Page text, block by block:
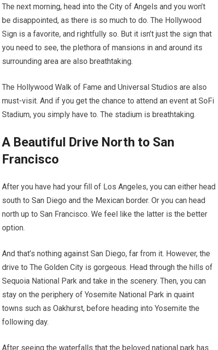
The next morning, head into the City of Angels and you won’t
be disappointed, as there is so much to do. The Hollywood
Sign is a favorite, and rightfully so. But it isn’t just the sign that
you need to see, the plethora of mansions in and around its
surrounding area are also breathtaking.
The Hollywood Walk of Fame and Universal Studios are also
must-visit. And if you get the chance to attend an event at SoFi
Stadium, you simply have to. The stadium is breathtaking.
A Beautiful Drive North to San
Francisco
After you have had your fill of Los Angeles, you can either head
south to San Diego and the Mexican border. Or you can head
north up to San Francisco. We feel like the latter is the better
option.
And that’s nothing against San Diego, far from it. However, the
drive to The Golden City is gorgeous. Head through the hills of
Sequoia National Park and take in the scenery. Then, you can
stay on the periphery of Yosemite National Park in quaint
towns such as Oakhurst, before heading into Yosemite the
following day.
After seeing the waterfalls that the beloved national park has